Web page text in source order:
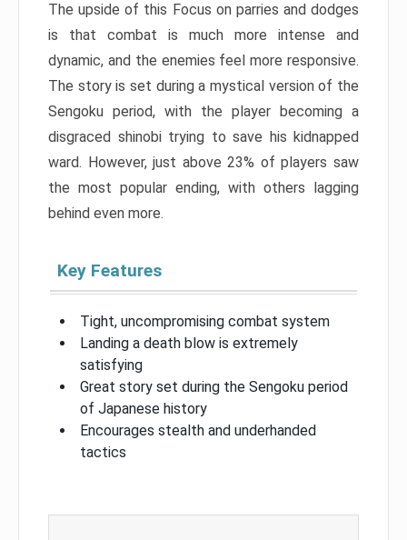
The upside of this Focus on parries and dodges
is that combat is much more intense and
dynamic, and the enemies feel more responsive.
The story is set during a mystical version of the
Sengoku period, with the player becoming a
disgraced shinobi trying to save his kidnapped
ward. However, just above 23% of players saw
the most popular ending, with others lagging
behind even more.
Key Features
Tight, uncompromising combat system
Landing a death blow is extremely
satisfying
Great story set during the Sengoku period
of Japanese history
Encourages stealth and underhanded
tactics